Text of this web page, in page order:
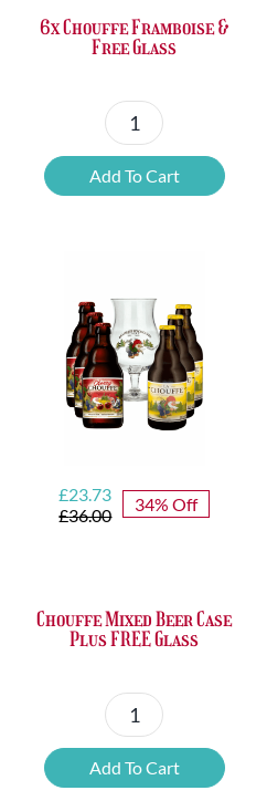
6x Chouffe Framboise &
Free Glass
6x
Chouffe
Framboise
quantity
Add To Cart
£36.00
Original
price
£23.73
Current
price
34% Off
Chouffe Mixed Beer Case
Plus FREE Glass
Chouffe
Mixed
Beer
Add To Cart